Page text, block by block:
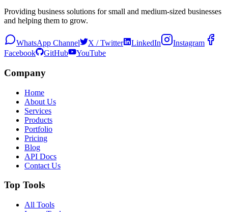
Providing business solutions for small and medium-sized businesses
and helping them to grow.
WhatsApp Channel X / Twitter LinkedIn
Instagram
Facebook
GitHub YouTube
Company
Home
About Us
Services
Products
Portfolio
Pricing
Blog
API Docs
Contact Us
Top Tools
All Tools